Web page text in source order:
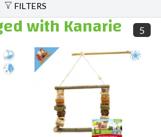
FILTERS
with Kanarie 5